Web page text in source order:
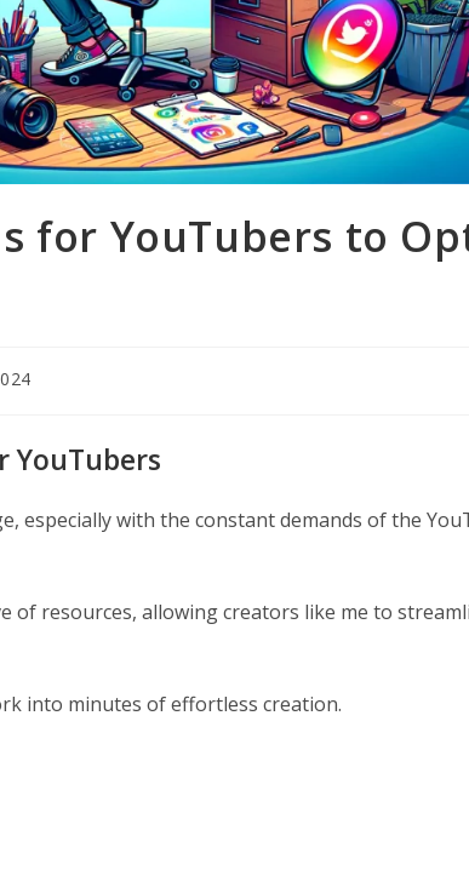
for YouTubers to
YouTubers
especially with the constant demands of the
of resources, allowing creators like me to
into minutes of effortless creation.